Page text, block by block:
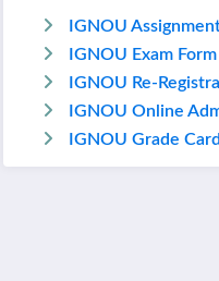
IGNOU
IGNOU Exam Form
IGNOU Re-
IGNOU Online
IGNOU Grade Card